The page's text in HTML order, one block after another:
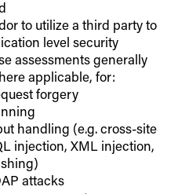
to utilize a third party to
level security
assessments generally
applicable, for:
forgery
handling (e.g. cross-site
injection, XML injection,
attacks